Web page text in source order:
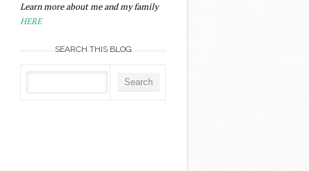
Learn more about me and my family
HERE
SEARCH THIS BLOG